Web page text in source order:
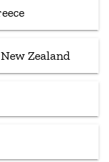
Zealand